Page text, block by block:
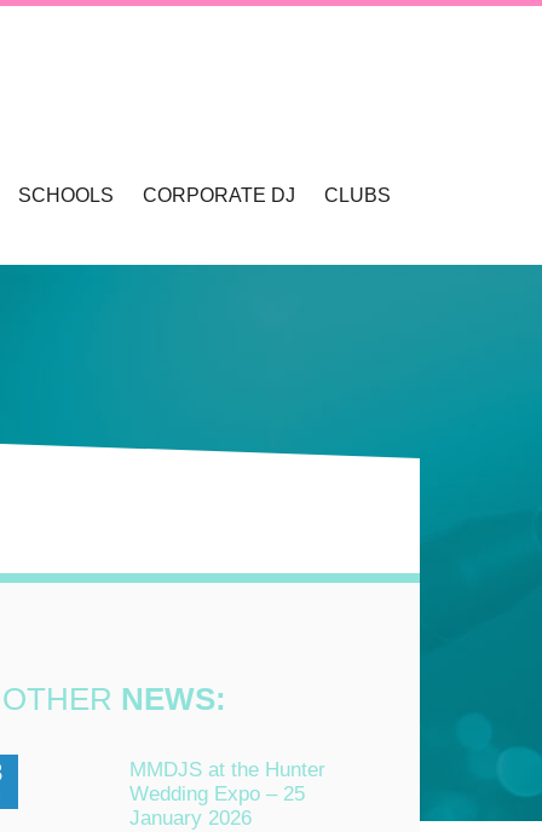
SCHOOLS
SCHOOL DANCES & DISCOS
CORPORATE DJ
CLUBS
NEWS:
MMDJS at the Hunter
Wedding Expo – 25
January 2026